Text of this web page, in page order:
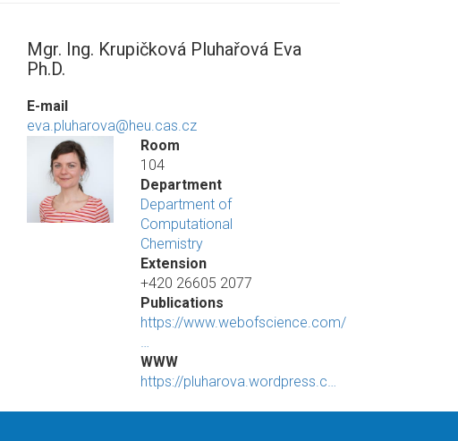
Mgr. Ing. Krupičková Pluhařová Eva
Ph.D.
E-mail
eva.pluharova@heu.cas.cz
Room
104
Department
Department of
Computational
Chemistry
Extension
+420 26605 2077
Publications
https://www.webofscience.com/
…
WWW
https://pluharova.wordpress.c…